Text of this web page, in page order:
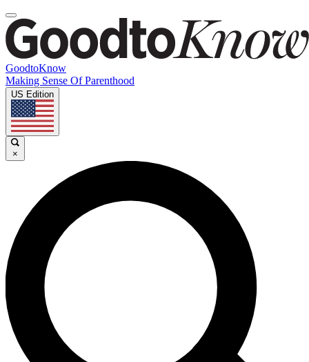
GoodtoKnow
Making Sense Of Parenthood
US Edition
×